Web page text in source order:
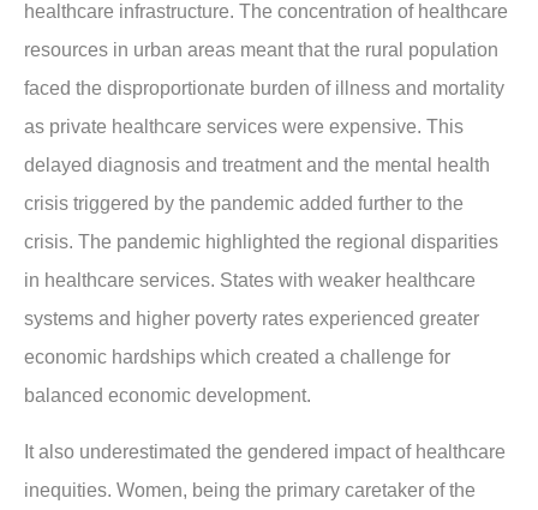
healthcare infrastructure. The concentration of healthcare
resources in urban areas meant that the rural population
faced the disproportionate burden of illness and mortality
as private healthcare services were expensive. This
delayed diagnosis and treatment and the mental health
crisis triggered by the pandemic added further to the
crisis. The pandemic highlighted the regional disparities
in healthcare services. States with weaker healthcare
systems and higher poverty rates experienced greater
economic hardships which created a challenge for
balanced economic development.
It also underestimated the gendered impact of healthcare
inequities. Women, being the primary caretaker of the